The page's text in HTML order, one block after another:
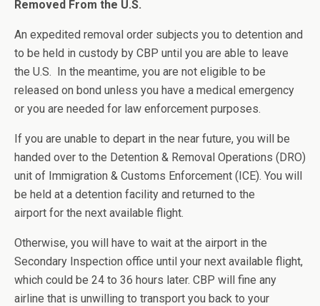
Removed From the U.S.
An expedited removal order subjects you to detention and
to be held in custody by CBP until you are able to leave
the U.S. In the meantime, you are not eligible to be
released on bond unless you have a medical emergency
or you are needed for law enforcement purposes.
If you are unable to depart in the near future, you will be
handed over to the Detention & Removal Operations (DRO)
unit of Immigration & Customs Enforcement (ICE). You will
be held at a detention facility and returned to the
airport for the next available flight.
Otherwise, you will have to wait at the airport in the
Secondary Inspection office until your next available flight,
which could be 24 to 36 hours later. CBP will fine any
airline that is unwilling to transport you back to your